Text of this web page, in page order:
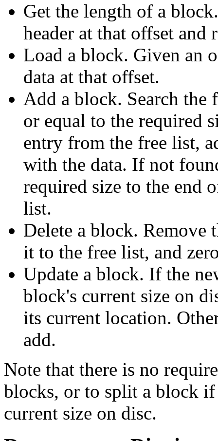
Get the length of a
header at that offset and
Load a block. Given an
data at that offset.
Add a block. Search the
or equal to the required
entry from the free list,
with the data. If not
required size to the end
list.
Delete a block. Remove
it to the free list, and
Update a block. If the
block's current size on
its current location.
add.
Note that there is no
blocks, or to split a block if
current size on disc.